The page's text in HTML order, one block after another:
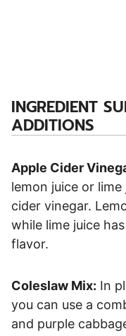
INGREDIENT
ADDITIONS
Apple Cider
lemon juice or
cider vinegar.
while lime juice
flavor.
Coleslaw Mix: In
you can use a
and purple